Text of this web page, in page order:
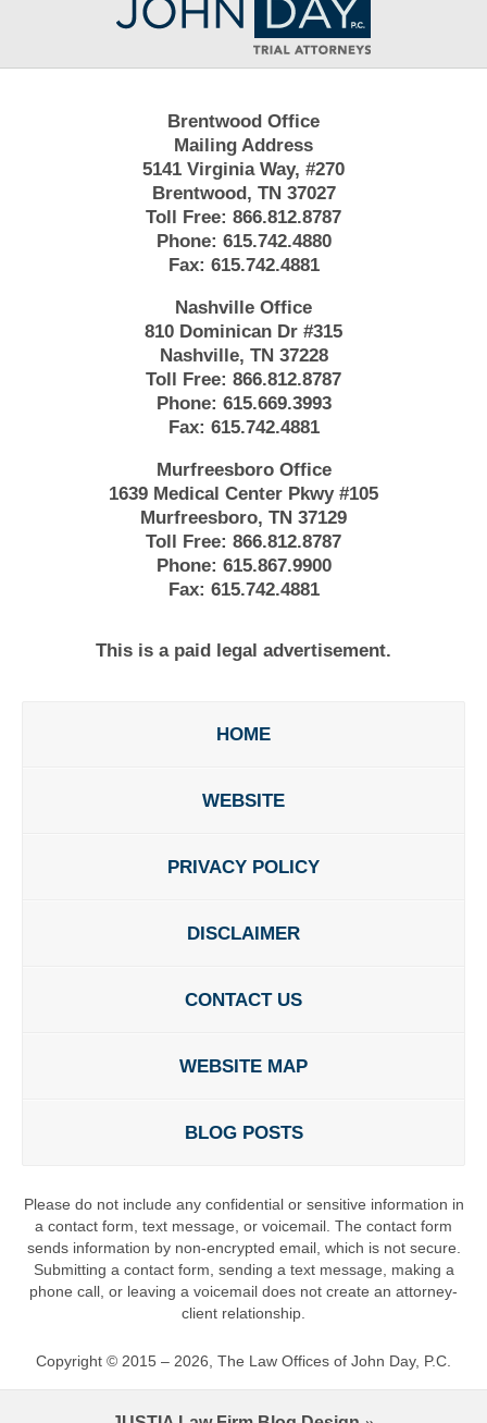
Information
Brentwood Office
Mailing Address
5141 Virginia Way, #270
Brentwood, TN 37027
Toll Free: 866.812.8787
Phone: 615.742.4880
Fax: 615.742.4881
Nashville Office
810 Dominican Dr #315
Nashville, TN 37228
Toll Free: 866.812.8787
Phone: 615.669.3993
Fax: 615.742.4881
Murfreesboro Office
1639 Medical Center Pkwy #105
Murfreesboro, TN 37129
Toll Free: 866.812.8787
Phone: 615.867.9900
Fax: 615.742.4881
This is a paid legal advertisement.
HOME
WEBSITE
PRIVACY POLICY
DISCLAIMER
CONTACT US
WEBSITE MAP
BLOG POSTS
Please do not include any confidential or sensitive information in
a contact form, text message, or voicemail. The contact form
sends information by non-encrypted email, which is not secure.
Submitting a contact form, sending a text message, making a
phone call, or leaving a voicemail does not create an attorney-
client relationship.
Copyright © 2015 – 2026, The Law Offices of John Day, P.C.